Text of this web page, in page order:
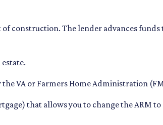
construction. The lender advances
VA or Farmers Home Administration
that allows you to change the ARM